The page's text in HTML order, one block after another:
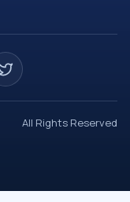
All Rights Reserved